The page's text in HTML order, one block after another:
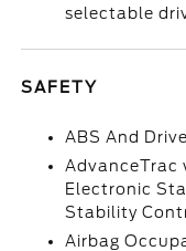
selectable
SAFETY
ABS And
Electronic
Stability
Airbag